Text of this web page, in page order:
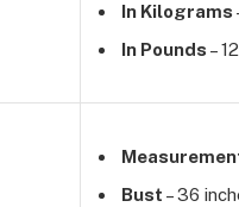
In Kilograms
In Pounds –
Bust – 36